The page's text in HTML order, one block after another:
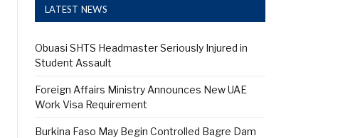
LATEST NEWS
Obuasi SHTS Headmaster Seriously Injured in
Student Assault
Foreign Affairs Ministry Announces New UAE
Work Visa Requirement
Burkina Faso May Begin Controlled Bagre Dam